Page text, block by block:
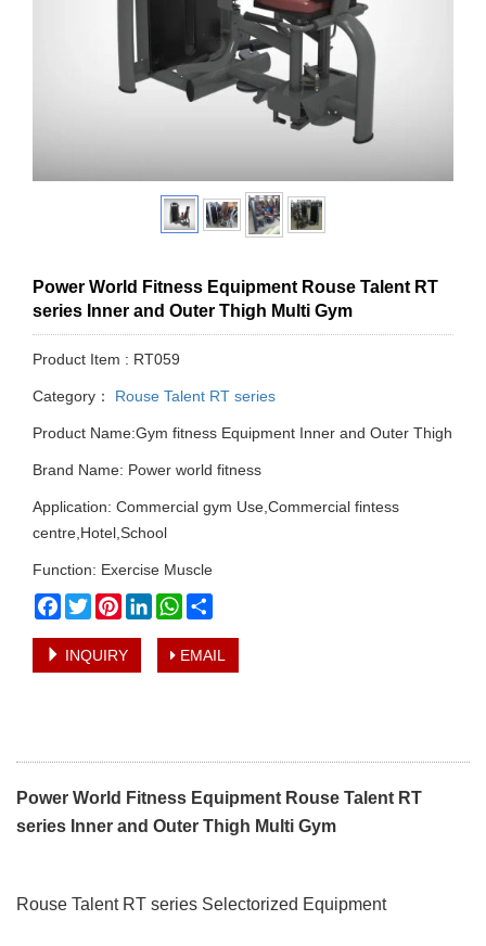
Power World Fitness Equipment Rouse Talent RT
series Inner and Outer Thigh Multi Gym
Product Item : RT059
Category： Rouse Talent RT series
Product Name:Gym fitness Equipment Inner and Outer Thigh
Brand Name: Power world fitness
Application: Commercial gym Use,Commercial fintess
centre,Hotel,School
Function: Exercise Muscle
Facebook
TwitterPinterestLinkedInWhatsApp
INQUIRY EMAIL
Power World Fitness Equipment Rouse Talent RT
series Inner and Outer Thigh Multi Gym
Rouse Talent RT series Selectorized Equipment